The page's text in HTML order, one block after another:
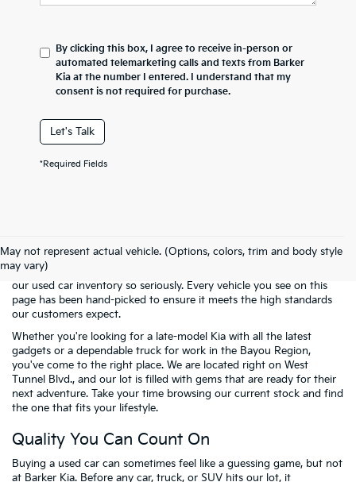
By clicking this box, I agree to receive in-person or
automated telemarketing calls and texts from Barker
Kia at the number I entered. I understand that my
consent is not required for purchase.
Let's Talk
*Required Fields
May not represent actual vehicle. (Options, colors, trim and body style
may vary)
that many of our neighbors in Houma and across Terrebonne
Parish are looking for the best possible value. That is why we take
our used car inventory so seriously. Every vehicle you see on this
page has been hand-picked to ensure it meets the high standards
our customers expect.
Whether you're looking for a late-model Kia with all the latest
gadgets or a dependable truck for work in the Bayou Region,
you've come to the right place. We are located right on West
Tunnel Blvd., and our lot is filled with gems that are ready for their
next adventure. Take your time browsing our current stock and find
the one that fits your lifestyle.
Quality You Can Count On
Buying a used car can sometimes feel like a guessing game, but not
at Barker Kia. Before any car, truck, or SUV hits our lot, it